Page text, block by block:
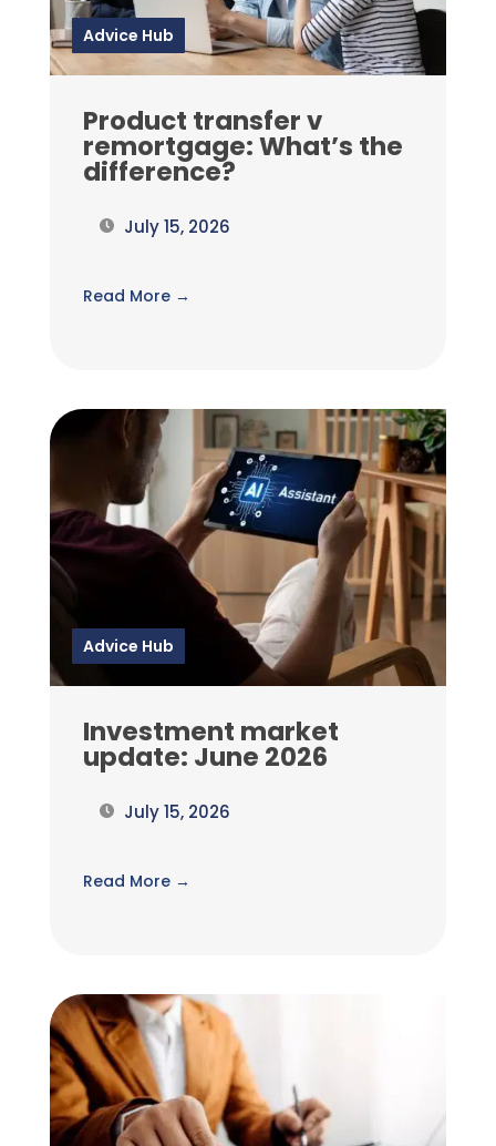
Advice Hub
Product transfer v
remortgage: What’s the
difference?
July 15, 2026
Read More →
Advice Hub
Investment market
update: June 2026
July 15, 2026
Read More →